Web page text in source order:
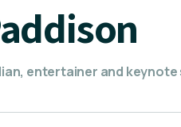
entertainer and keynote